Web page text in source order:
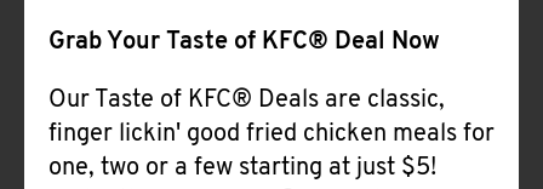
Grab Your Taste of KFC® Deal Now
Our Taste of KFC® Deals are classic,
finger lickin' good fried chicken meals for
one, two or a few starting at just $5!